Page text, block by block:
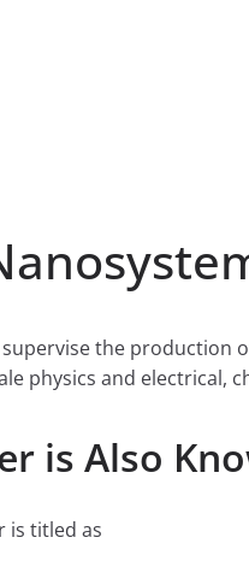
the
physics and electrical,
is Also
is titled as